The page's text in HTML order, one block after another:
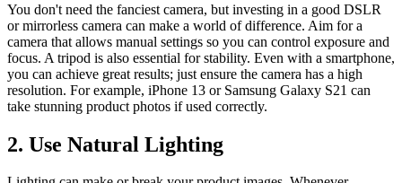
You don't need the fanciest camera, but investing in a good DSLR
or mirrorless camera can make a world of difference. Aim for a
camera that allows manual settings so you can control exposure and
focus. A tripod is also essential for stability. Even with a smartphone,
you can achieve great results; just ensure the camera has a high
resolution. For example, iPhone 13 or Samsung Galaxy S21 can
take stunning product photos if used correctly.
2. Use Natural Lighting